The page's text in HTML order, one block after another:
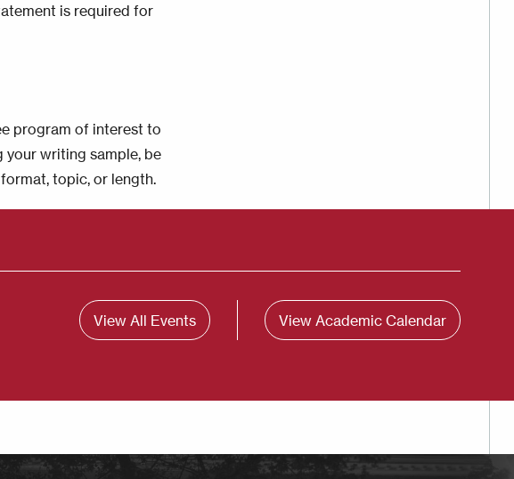
is required for
program of interest to
your writing sample, be
topic, or length.
View All Events View Academic Calendar